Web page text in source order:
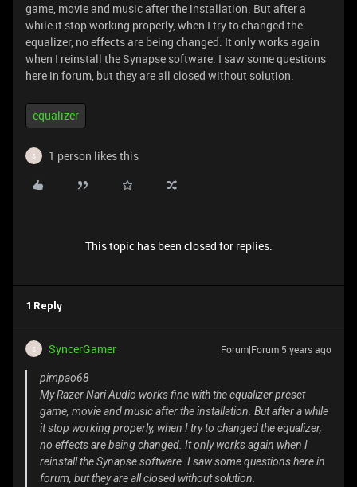
game, movie and music after the installation. But after a
while it stop working properly, when I try to changed the
equalizer, no effects are being changed. It only works again
when I reinstall the Synapse software. I saw some questions
here in forum, but they are all closed without solution.
equalizer
S 1 person likes this
This topic has been closed for replies.
1 Reply
S SyncerGamer Forum|Forum|5 years ago
pimpao68
My Razer Nari Audio works fine with the equalizer preset
game, movie and music after the installation. But after a while
it stop working properly, when I try to changed the equalizer,
no effects are being changed. It only works again when I
reinstall the Synapse software. I saw some questions here in
forum, but they are all closed without solution.